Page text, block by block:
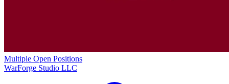
Multiple Open Positions
WarForge Studio LLC